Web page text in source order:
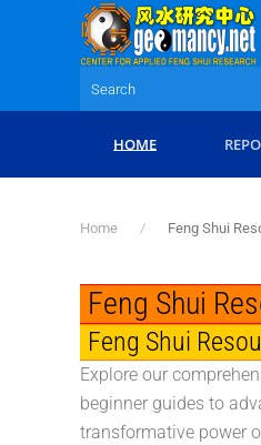
Skip to main content
HOME
Home Feng Shui
Feng Shui
Feng Shui
Explore our
beginner guides to
transformative power